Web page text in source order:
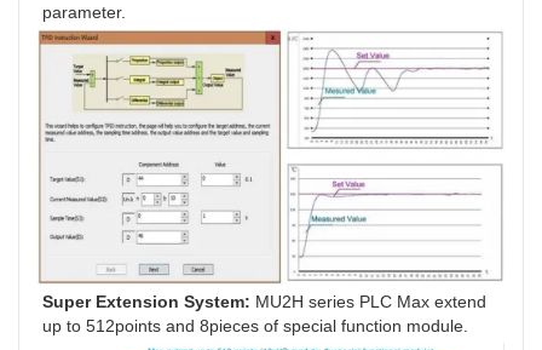
parameter.
Super Extension System: MU2H series PLC Max extend
up to 512points and 8pieces of special function module.